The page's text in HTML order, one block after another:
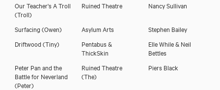
Our Teacher's A Troll
(Troll)
Ruined Theatre Nancy Sullivan
Surfacing (Owen) Asylum Arts
Stephen Bailey
Driftwood (Tiny)
Pentabus &
ThickSkin
Elle While & Neil
Bettles
Peter Pan and the
Battle for Neverland
(Peter)
Ruined Theatre
(The)
Piers Black